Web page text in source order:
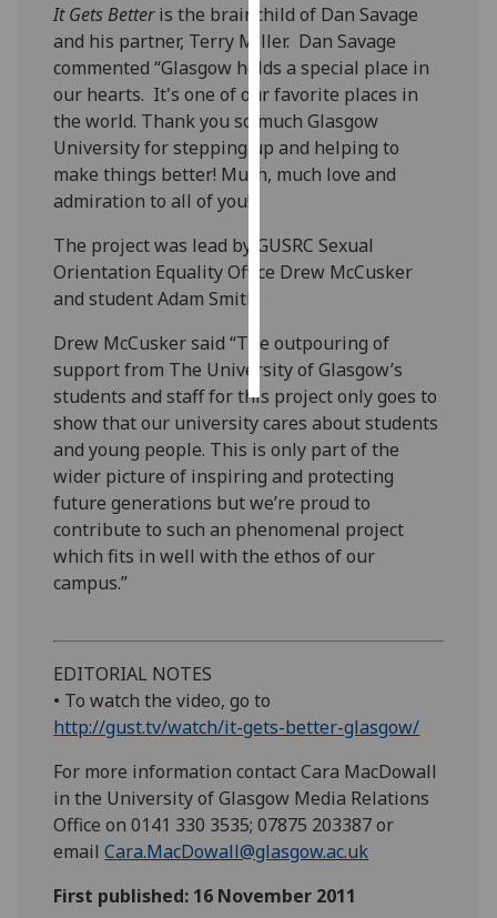
I’m happy to
get
personalised
ads
I do not
want
ads
save
accept
all
It Gets Betteris the brainchild of Dan Savage
and his partner, Terry Miller. Dan Savage
commented “Glasgow holds a special place in
our hearts. It's one of our favorite places in
the world. Thank you so much Glasgow
University for stepping up and helping to
make things better! Much, much love and
admiration to all of you!”
The project was lead by GUSRC Sexual
Orientation Equality Office Drew McCusker
and student Adam Smith.
Drew McCusker said “The outpouring of
support from The University of Glasgow’s
students and staff for this project only goes to
show that our university cares about students
and young people. This is only part of the
wider picture of inspiring and protecting
future generations but we’re proud to
contribute to such an phenomenal project
which fits in well with the ethos of our
campus.”
EDITORIAL NOTES
• To watch the video, go to
http://gust.tv/watch/it-gets-better-glasgow/
For more information contact Cara MacDowall
in the University of Glasgow Media Relations
Office on 0141 330 3535; 07875 203387 or
emailCara.MacDowall@glasgow.ac.uk
First published: 16 November 2011